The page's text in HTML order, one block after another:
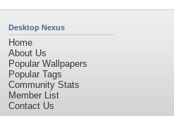
Desktop Nexus
Home
About Us
Popular Wallpapers
Popular Tags
Community Stats
Member List
Contact Us